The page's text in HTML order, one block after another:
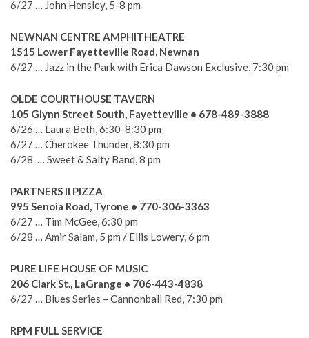
6/27 … John Hensley, 5-8 pm
NEWNAN CENTRE AMPHITHEATRE
1515 Lower Fayetteville Road, Newnan
6/27 … Jazz in the Park with Erica Dawson Exclusive, 7:30 pm
OLDE COURTHOUSE TAVERN
105 Glynn Street South, Fayetteville • 678-489-3888
6/26 … Laura Beth, 6:30-8:30 pm
6/27 … Cherokee Thunder, 8:30 pm
6/28 … Sweet & Salty Band, 8 pm
PARTNERS II PIZZA
995 Senoia Road, Tyrone • 770-306-3363
6/27 … Tim McGee, 6:30 pm
6/28 … Amir Salam, 5 pm / Ellis Lowery, 6 pm
PURE LIFE HOUSE OF MUSIC
206 Clark St., LaGrange • 706-443-4838
6/27 … Blues Series – Cannonball Red, 7:30 pm
RPM FULL SERVICE